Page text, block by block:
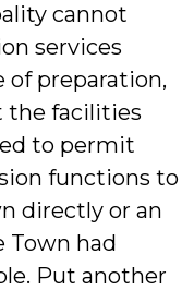
cannot
services
preparation,
the facilities
to permit
functions to
directly or an
had
Put another